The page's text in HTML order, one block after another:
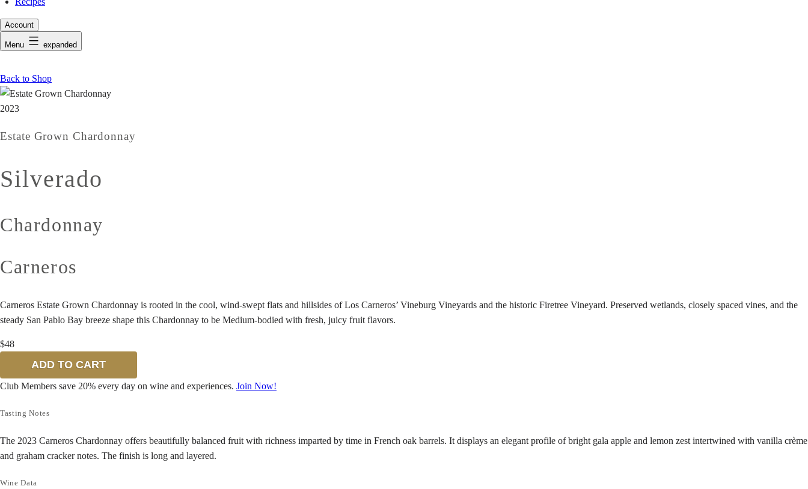
Account
Menu expanded
Back to Shop
2023
Estate Grown Chardonnay
Silverado
Chardonnay
Carneros
Carneros Estate Grown Chardonnay is rooted in the cool, wind-swept flats and hillsides of Los Carneros’ Vineburg Vineyards and the historic Firetree Vineyard. Preserved wetlands, closely spaced vines, and the
steady San Pablo Bay breeze shape this Chardonnay to be Medium-bodied with fresh, juicy fruit flavors.
$48
ADD TO CART
Club Members save 20% every day on wine and experiences. Join Now!
Tasting Notes
The 2023 Carneros Chardonnay offers beautifully balanced fruit with richness imparted by time in French oak barrels. It displays an elegant profile of bright gala apple and lemon zest intertwined with vanilla crème
and graham cracker notes. The finish is long and layered.
Wine Data